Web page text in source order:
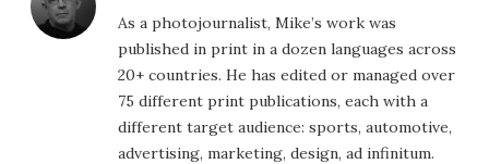
As a photojournalist, Mike’s work was
published in print in a dozen languages across
20+ countries. He has edited or managed over
75 different print publications, each with a
different target audience: sports, automotive,
advertising, marketing, design, ad infinitum.